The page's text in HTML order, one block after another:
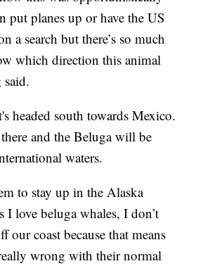
put planes up or have the US
a search but there’s so much
which direction this animal
headed south towards Mexico.
and the Beluga will be
waters.
to stay up in the Alaska
I love beluga whales, I don’t
our coast because that means
wrong with their normal